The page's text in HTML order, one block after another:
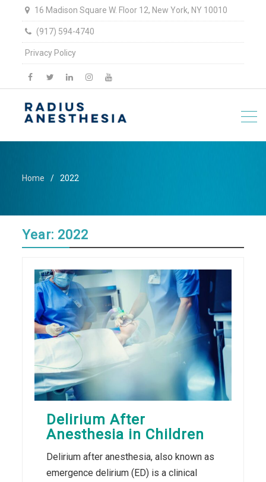
16 Madison Square W. Floor 12, New York, NY 10010
(917) 594-4740
Privacy Policy
facebook
twitterlinkedinInstagram
YouTube
Home 2022
Year: 2022
Delirium After
Anesthesia in Children
Delirium after anesthesia, also known as
emergence delirium (ED) is a clinical